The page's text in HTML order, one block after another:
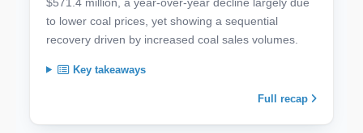
to lower coal prices, yet showing a sequential
recovery driven by increased coal sales volumes.
Key takeaways
Full recap